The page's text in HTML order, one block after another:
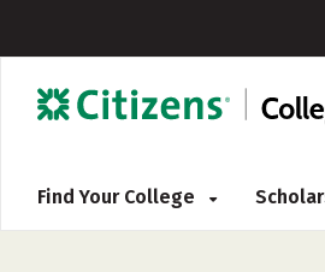
Find Your College